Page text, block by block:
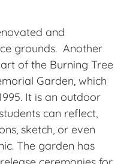
and
grounds. Another
of the Burning Tree
Garden, which
It is an outdoor
can reflect,
sketch, or even
The garden has